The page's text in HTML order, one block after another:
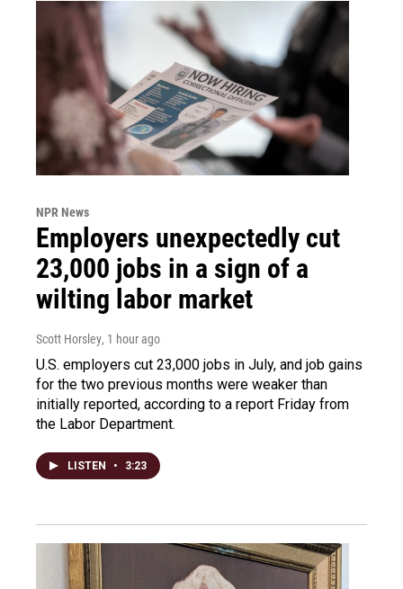
NPR News
Employers unexpectedly cut
23,000 jobs in a sign of a
wilting labor market
Scott Horsley, 1 hour ago
U.S. employers cut 23,000 jobs in July, and job gains
for the two previous months were weaker than
initially reported, according to a report Friday from
the Labor Department.
LISTEN • 3:23